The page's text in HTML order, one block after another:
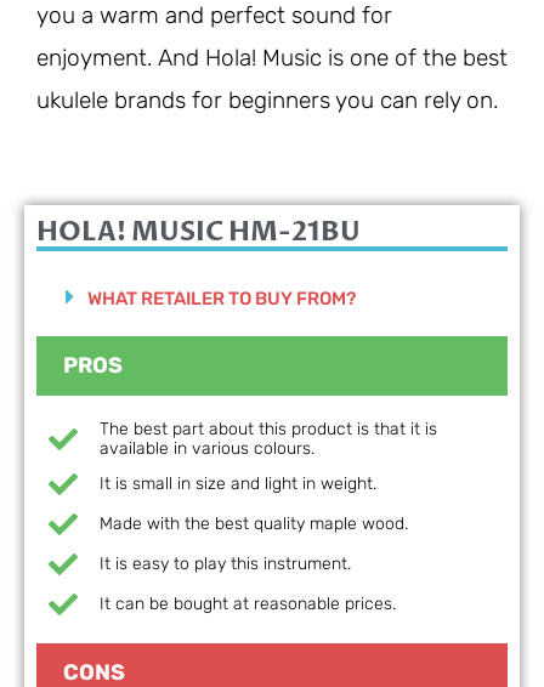
you a warm and perfect sound for
enjoyment. And Hola! Music is one of the best
ukulele brands for beginners you can rely on.
HOLA! MUSIC HM-21BU
WHAT RETAILER TO BUY FROM?
PROS
The best part about this product is that it is
available in various colours.
It is small in size and light in weight.
Made with the best quality maple wood.
It is easy to play this instrument.
It can be bought at reasonable prices.
CONS